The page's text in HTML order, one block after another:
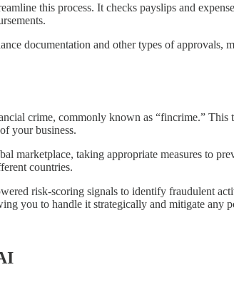
this process. It checks payslips and
documentation and other types of approvals,
crime, commonly known as “fincrime.”
your business.
marketplace, taking appropriate measures to
countries.
risk-scoring signals to identify fraudulent
you to handle it strategically and mitigate any